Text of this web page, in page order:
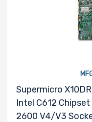
Supermicro
Intel C612
2600 V4/v3